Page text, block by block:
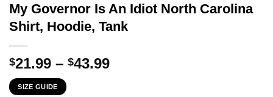
My Governor Is An Idiot North Carolina
Shirt, Hoodie, Tank
$21.99 – $43.99Price
SIZE GUIDE